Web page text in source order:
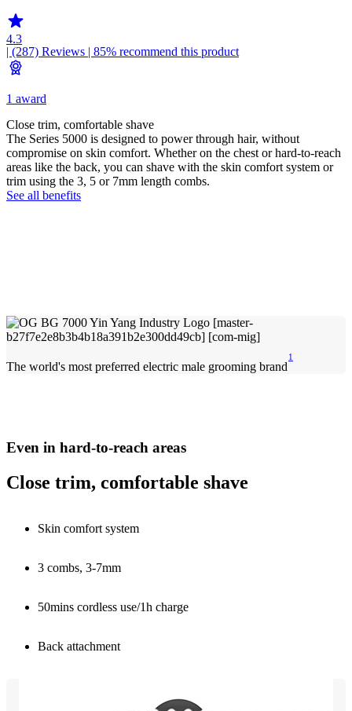
4.3
| (287) Reviews | 85% recommend this product
1 award
Close trim, comfortable shave
The Series 5000 is designed to power through hair, without
compromise on skin comfort. Whether on the chest or hard-to-reach
areas like the back, you can shave with the skin comfort system or
trim using the 3, 5 or 7mm length combs.
See all benefits
The world's most preferred electric male grooming brand
1
Even in hard-to-reach areas
Close trim, comfortable shave
Skin comfort system
3 combs, 3-7mm
50mins cordless use/1h charge
Back attachment